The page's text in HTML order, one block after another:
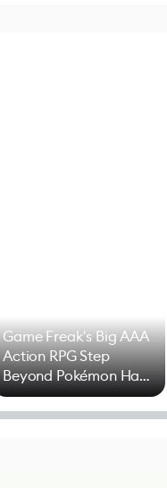
Game Freak's Big AAA
Action RPG Step
Beyond Pokémon Has
Mixed Results